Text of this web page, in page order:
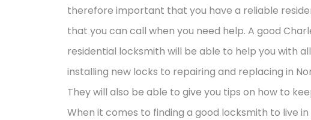
therefore important that you have a reliable
that you can call when you need help. A good
residential locksmith will be able to help you with
installing new locks to repairing and replacing in
They will also be able to give you tips on how to
When it comes to finding a good locksmith to live